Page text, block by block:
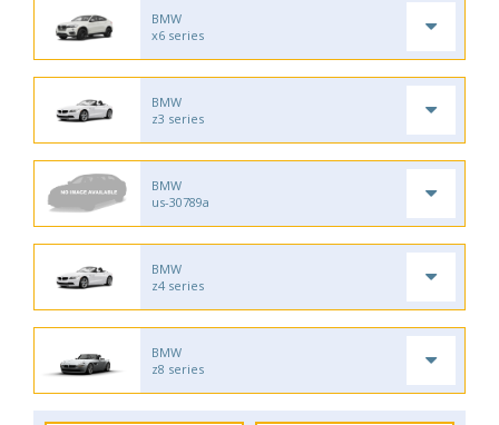
BMW
x6 series
BMW
z3 series
BMW
us-30789a
BMW
z4 series
BMW
z8 series